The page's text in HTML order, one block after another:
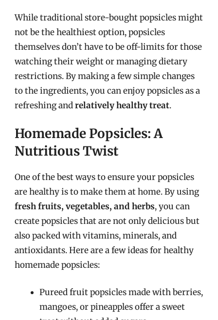
While traditional store-bought popsicles might
not be the healthiest option, popsicles
themselves don’t have to be off-limits for those
watching their weight or managing dietary
restrictions. By making a few simple changes
to the ingredients, you can enjoy popsicles as a
refreshing andrelatively healthy treat.
Homemade Popsicles: A
Nutritious Twist
One of the best ways to ensure your popsicles
are healthy is to make them at home. By using
fresh fruits, vegetables, and herbs, you can
create popsicles that are not only delicious but
also packed with vitamins, minerals, and
antioxidants. Here are a few ideas for healthy
homemade popsicles:
Pureed fruit popsicles made with berries,
mangoes, or pineapples offer a sweet